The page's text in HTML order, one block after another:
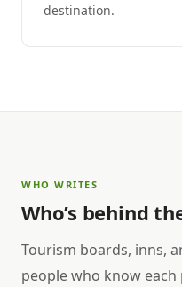
destination.
WHO WRITES
Who’s behind
Tourism boards, inns,
people who know each